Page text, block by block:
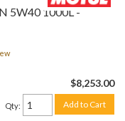
5W40 1000L -
$8,253.00
Qty: Add to Cart